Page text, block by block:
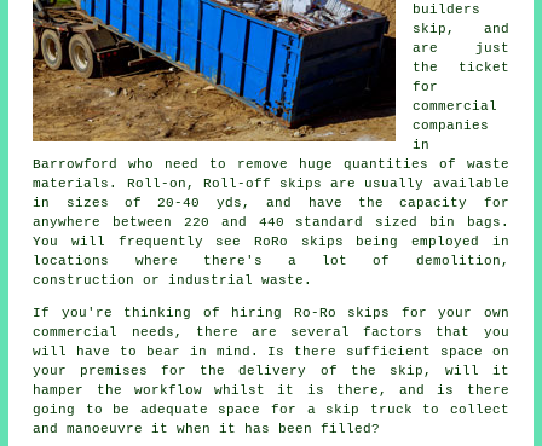
builders
skip, and
are just
the ticket
for
commercial
companies
in
Barrowford who need to remove huge quantities of waste
materials. Roll-on, Roll-off skips are usually available
in sizes of 20-40 yds, and have the capacity for
anywhere between 220 and 440 standard sized bin bags.
You will frequently see RoRo skips being employed in
locations where there's a lot of demolition,
construction or industrial waste.
If you're thinking of hiring Ro-Ro skips for your own
commercial needs, there are several factors that you
will have to bear in mind. Is there sufficient space on
your premises for the delivery of the skip, will it
hamper the workflow whilst it is there, and is there
going to be adequate space for a skip truck to collect
and manoeuvre it when it has been filled?